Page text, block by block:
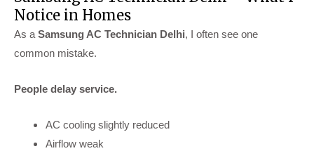
Notice in Homes
As a Samsung AC Technician Delhi, I often see one
common mistake.
People delay service.
AC cooling slightly reduced
Airflow weak